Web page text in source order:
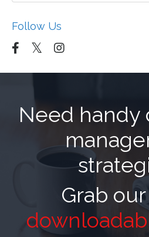
Follow Us
Need handy
Grab our